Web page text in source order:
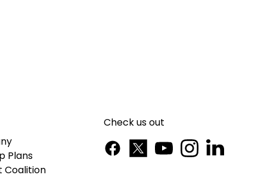
Plans
Coalition
Check us out